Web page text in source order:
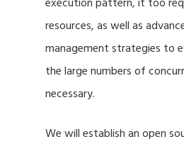
resources, as well as
management strategies to
the large numbers of
necessary.
We will establish an open